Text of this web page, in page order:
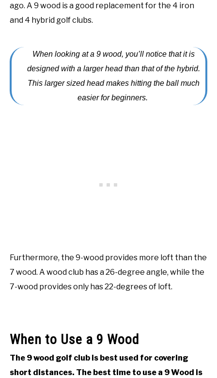
ago. A 9 wood is a good replacement for the 4 iron
and 4 hybrid golf clubs.
When looking at a 9 wood, you’ll notice that it is
designed with a larger head than that of the hybrid.
This larger sized head makes hitting the ball much
easier for beginners.
Furthermore, the 9-wood provides more loft than the
7 wood. A wood club has a 26-degree angle, while the
7-wood provides only has 22-degrees of loft.
When to Use a 9 Wood
The 9 wood golf club is best used for covering
short distances. The best time to use a 9 Wood is